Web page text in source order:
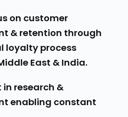
& retention through
loyalty process
East & India.
enabling constant